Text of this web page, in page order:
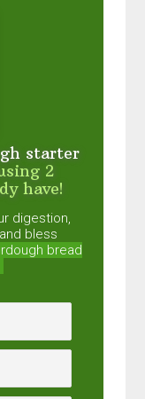
starter
2
have!
digestion,
bless
bread